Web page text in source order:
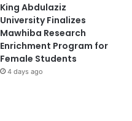
King Abdulaziz
University Finalizes
Mawhiba Research
Enrichment Program for
Female Students
4 days ago